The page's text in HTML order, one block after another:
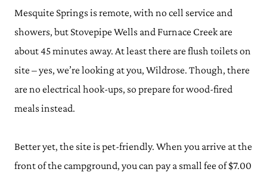
Mesquite Springs is remote, with no cell service and
showers, but Stovepipe Wells and Furnace Creek are
about 45 minutes away. At least there are flush toilets on
site – yes, we’re looking at you, Wildrose. Though, there
are no electrical hook-ups, so prepare for wood-fired
meals instead.
Better yet, the site is pet-friendly. When you arrive at the
front of the campground, you can pay a small fee of $7.00